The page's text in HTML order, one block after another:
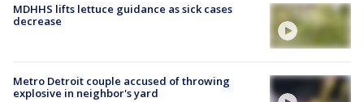
MDHHS lifts lettuce guidance as sick cases
decrease
Metro Detroit couple accused of throwing
explosive in neighbor's yard